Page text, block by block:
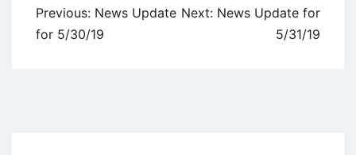
Post
navigation
Previous: News Update
for 5/30/19
Next: News Update for
5/31/19